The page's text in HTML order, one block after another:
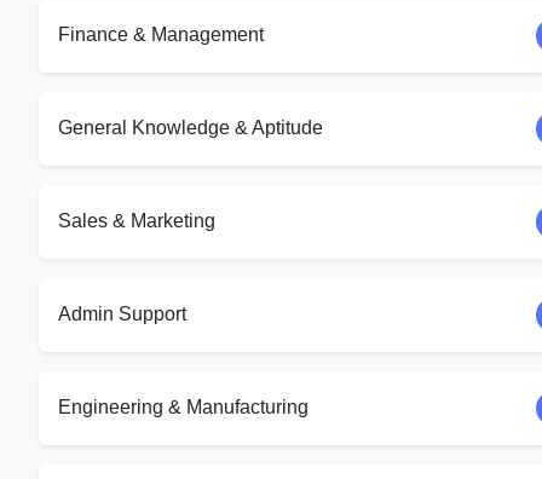
Finance & Management
General Knowledge & Aptitude
Sales & Marketing
Admin Support
Engineering & Manufacturing